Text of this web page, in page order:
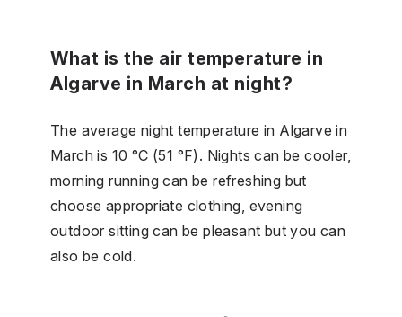
What is the air temperature in
Algarve in March at night?
The average night temperature in Algarve in
March is 10 °C (51 °F). Nights can be cooler,
morning running can be refreshing but
choose appropriate clothing, evening
outdoor sitting can be pleasant but you can
also be cold.